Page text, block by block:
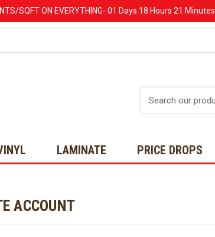
SQFT ON EVERYTHING- 01 Days 18 Hours 21 Minutes
LAMINATE PRICE DROPS
ACCOUNT